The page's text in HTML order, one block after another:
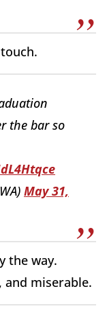
the bar so
May 31,
the way.
and miserable.